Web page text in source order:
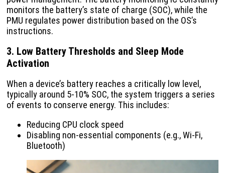
monitors the battery’s state of charge (SOC), while the
PMU regulates power distribution based on the OS’s
instructions.
3. Low Battery Thresholds and Sleep Mode
Activation
When a device’s battery reaches a critically low level,
typically around 5-10% SOC, the system triggers a series
of events to conserve energy. This includes:
Reducing CPU clock speed
Disabling non-essential components (e.g., Wi-Fi,
Bluetooth)